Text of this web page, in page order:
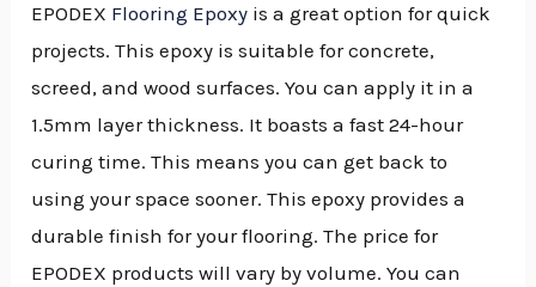
EPODEX Flooring Epoxy is a great option for quick
projects. This epoxy is suitable for concrete,
screed, and wood surfaces. You can apply it in a
1.5mm layer thickness. It boasts a fast 24-hour
curing time. This means you can get back to
using your space sooner. This epoxy provides a
durable finish for your flooring. The price for
EPODEX products will vary by volume. You can